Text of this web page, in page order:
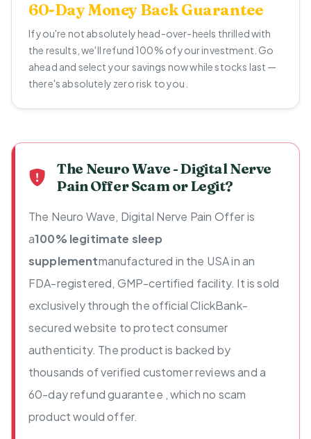
60-Day Money Back Guarantee
If you're not absolutely head-over-heels thrilled with
the results, we'll refund 100% of your investment. Go
ahead and select your savings now while stocks last —
there's absolutely zero risk to you.
The Neuro Wave - Digital Nerve
Pain Offer Scam or Legit?
The Neuro Wave, Digital Nerve Pain Offer is
a100% legitimate sleep
supplementmanufactured in the USA in an
FDA-registered, GMP-certified facility. It is sold
exclusively through the official ClickBank-
secured website to protect consumer
authenticity. The product is backed by
thousands of verified customer reviews and a
60-day refund guarantee , which no scam
product would offer.